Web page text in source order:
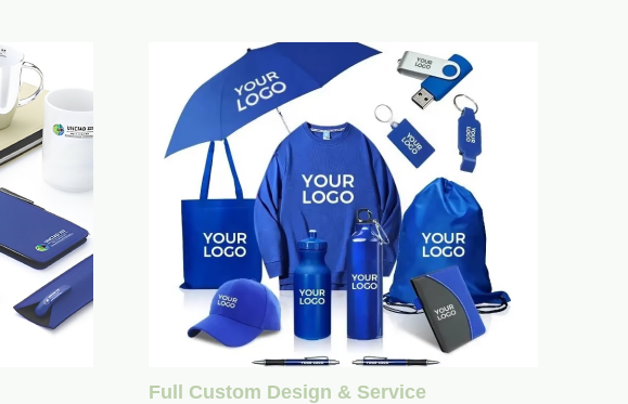
Time saving & efficiency improvement for
CHL as single contact to be in charge of
all your inquiries. No need to face very
different uncontrolled new suppliers.
Full Custom Design & Service